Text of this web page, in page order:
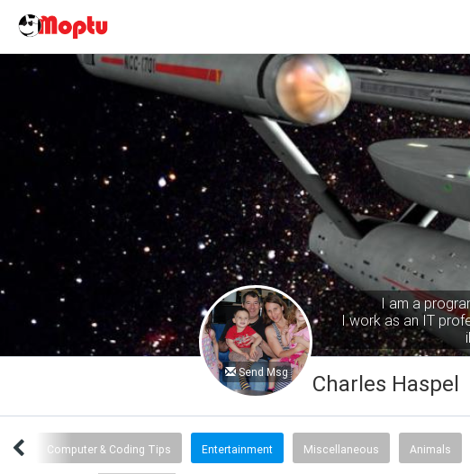
Send Msg
I am a
I work as an IT
Charles Haspel
Computer & Coding Tips Entertainment Miscellaneous Animals